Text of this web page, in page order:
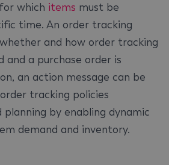
which items must be
time. An order tracking
and how order tracking
and a purchase order is
an action message can be
tracking policies
by enabling dynamic
demand and inventory.